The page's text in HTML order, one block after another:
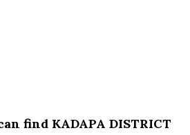
find KADAPA DISTRICT